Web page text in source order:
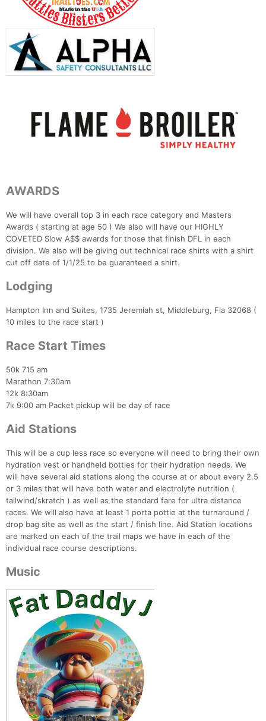
AWARDS
We will have overall top 3 in each race category and Masters
Awards ( starting at age 50 ) We also will have our HIGHLY
COVETED Slow A$$ awards for those that finish DFL in each
division. We also will be giving out technical race shirts with a shirt
cut off date of 1/1/25 to be guaranteed a shirt.
Lodging
Hampton Inn and Suites, 1735 Jeremiah st, Middleburg, Fla 32068 (
10 miles to the race start )
Race Start Times
50k 715 am
Marathon 7:30am
12k 8:30am
7k 9:00 am Packet pickup will be day of race
Aid Stations
This will be a cup less race so everyone will need to bring their own
hydration vest or handheld bottles for their hydration needs. We
will have several aid stations along the course at or about every 2.5
or 3 miles that will have both water and electrolyte nutrition (
tailwind/skratch ) as well as the standard fare for ultra distance
races. We will also have at least 1 porta pottie at the turnaround /
drop bag site as well as the start / finish line. Aid Station locations
are marked on each of the trail maps we have in each of the
individual race course descriptions.
Music